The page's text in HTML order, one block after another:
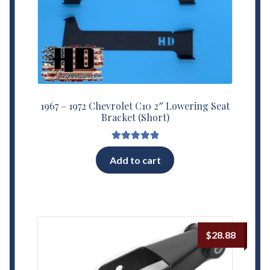
1967 – 1972 Chevrolet C10 2″ Lowering Seat
Bracket (Short)
Rated5.00
out of 5
Add to cart
$28.88